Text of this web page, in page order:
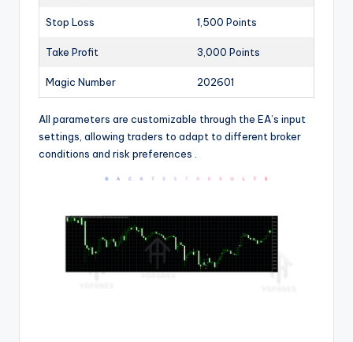
Stop Loss 1,500 Points
Take Profit 3,000 Points
Magic Number 202601
All parameters are customizable through the EA’s input
settings, allowing traders to adapt to different broker
conditions and risk preferences .